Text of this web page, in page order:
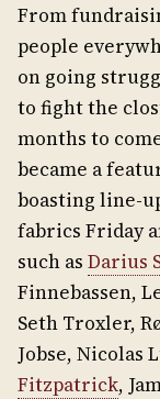
From
people
on going
to fight the
months to
became a
boasting line-
fabrics Friday
such as Darius
Finnebassen,
Seth Troxler,
Jobse, Nicolas
Fitzpatrick,